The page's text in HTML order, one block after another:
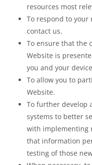
resources most
To respond to your
contact us.
To ensure that the
Website is
you and your
To allow you to
Website.
To further develop
systems to better
with implementing
that information
testing of those